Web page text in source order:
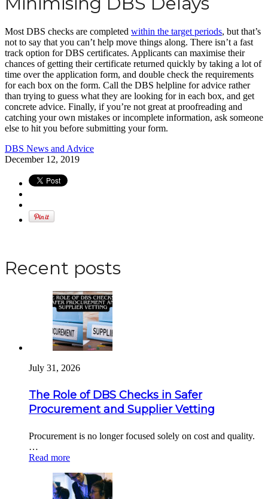
Most DBS checks are completed within the target periods, but that’s
not to say that you can’t help move things along. There isn’t a fast
track option for DBS certificates. Applicants can maximise their
chances of getting their certificate returned quickly by taking a lot of
time over the application form, and double check the requirements
for each box on the form. Call the DBS helpline for advice rather
than trying to guess what they are looking for in each box, and get
concrete advice. Finally, if you’re not great at proofreading and
catching your own mistakes or incomplete information, ask someone
else to hit you before submitting your form.
DBS News and Advice
December 12, 2019
Recent posts
July 31, 2026
The Role of DBS Checks in Safer
Procurement and Supplier Vetting
Procurement is no longer focused solely on cost and quality.
…
Read more